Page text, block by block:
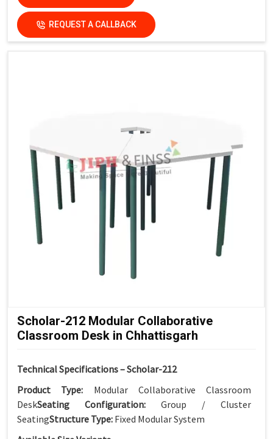
REQUEST A CALLBACK
Scholar-212 Modular Collaborative
Classroom Desk in Chhattisgarh
Technical Specifications – Scholar-212
Product Type: Modular Collaborative Classroom
DeskSeating Configuration: Group / Cluster
SeatingStructure Type: Fixed Modular System